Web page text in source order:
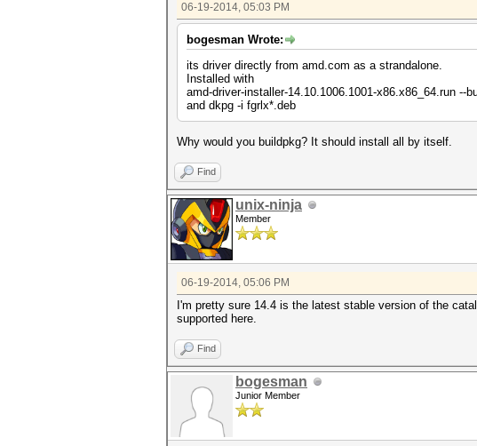
06-19-2014, 05:03 PM
bogesman Wrote:
its driver directly from amd.com as a strandalone.
Installed with
amd-driver-installer-14.10.1006.1001-x86.x86_64.run --
and dkpg -i fgrlx*.deb
Why would you buildpkg? It should install all by itself.
Find
unix-ninja
Member
06-19-2014, 05:06 PM
I'm pretty sure 14.4 is the latest stable version of the
supported here.
Find
bogesman
Junior Member